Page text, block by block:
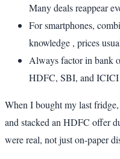
Many deals reappear
For smartphones,
knowledge , prices
Always factor in bank
HDFC, SBI, and ICICI
When I bought my last
and stacked an HDFC offer
were real, not just on-paper